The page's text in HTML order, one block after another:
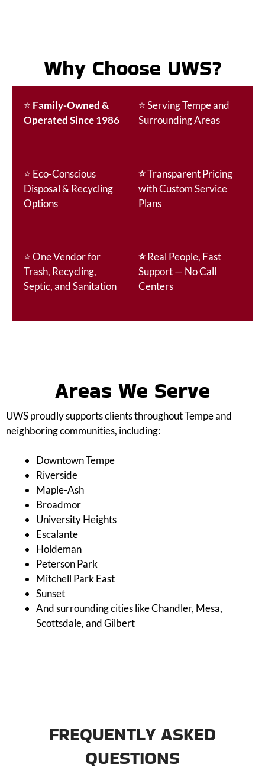
Why Choose UWS?
⭐ Family-Owned &
Operated Since 1986
⭐Serving Tempe and
Surrounding Areas
⭐ Eco-Conscious
Disposal & Recycling
Options
⭐Transparent Pricing
with Custom Service
Plans
⭐One Vendor for
Trash, Recycling,
Septic, and Sanitation
⭐Real People, Fast
Support — No Call
Centers
Areas We Serve
UWS proudly supports clients throughout Tempe and
neighboring communities, including:
Downtown Tempe
Riverside
Maple-Ash
Broadmor
University Heights
Escalante
Holdeman
Peterson Park
Mitchell Park East
Sunset
And surrounding cities like Chandler, Mesa,
Scottsdale, and Gilbert
FREQUENTLY ASKED
QUESTIONS